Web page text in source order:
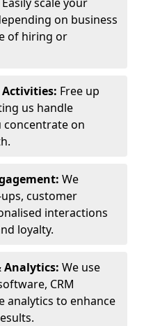
on business
of hiring or
Activities: Free up
us handle
concentrate on
We
customer
interactions
loyalty.
Analytics: We use
CRM
analytics to enhance